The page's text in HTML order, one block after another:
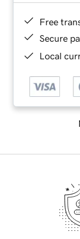
Free
Secure
Local